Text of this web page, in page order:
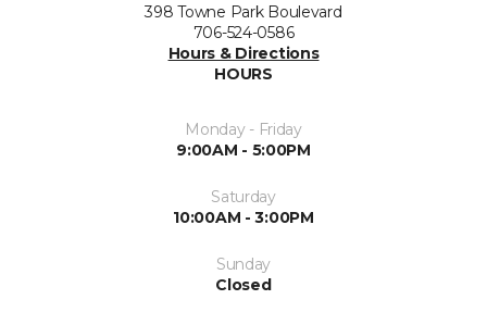
398 Towne Park Boulevard
706-524-0586
Hours & Directions
HOURS
Monday - Friday
9:00AM - 5:00PM
Saturday
10:00AM - 3:00PM
Sunday
Closed